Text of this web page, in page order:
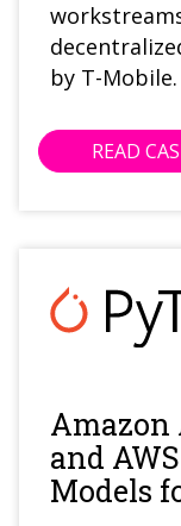
by T-Mobile.
READ
Amazon
and
Models